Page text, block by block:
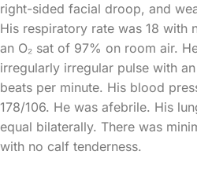
right-sided facial droop, and
His respiratory rate was 18 with
an O₂ sat of 97% on room air.
irregularly irregular pulse with
beats per minute. His blood
178/106. He was afebrile. His
equal bilaterally. There was
with no calf tenderness.